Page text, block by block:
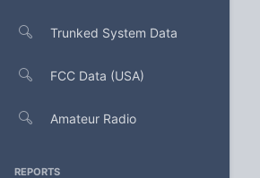
Trunked System Data
FCC Data (USA)
Amateur Radio
REPORTS